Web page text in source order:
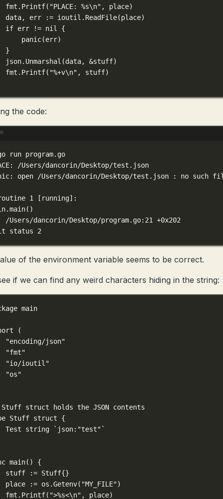
fmt. Printf( "PLACE: %s\n" , place)
data, err
:= ioutil. ReadFile(place)
if err != nil
{
panic(err)
}
json. Unmarshal (data, &stuff)
fmt. Printf( "%+v\n" , stuff)
the code:
run program.go
/Users/dancorin/Desktop/test.json
open /Users/dancorin/Desktop/test.json : no such
1
[running]:
()
/Users/dancorin/Desktop/program.go:21
+0x202
status 2
of the environment variable seems to be correct.
if we can find any weird characters hiding in the string:
main
(
"encoding/json"
"fmt"
"io/ioutil"
"os"
struct holds the JSON contents
Stuff struct {
Test string
`json:"test"`
main() {
stuff
:= Stuff{}
place
:= os.Getenv( "MY_FILE")
fmt. Printf( ">%s<\n" , place)